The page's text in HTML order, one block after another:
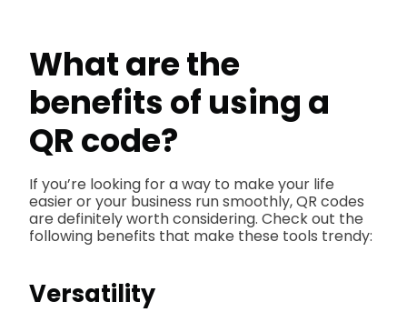
What are the
benefits of using a
QR code?
If you’re looking for a way to make your life
easier or your business run smoothly, QR codes
are definitely worth considering. Check out the
following benefits that make these tools trendy:
Versatility